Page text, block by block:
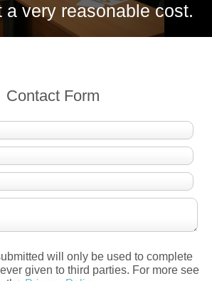
a very reasonable cost.
Contact Form
will only be used to complete
given to third parties. For more see